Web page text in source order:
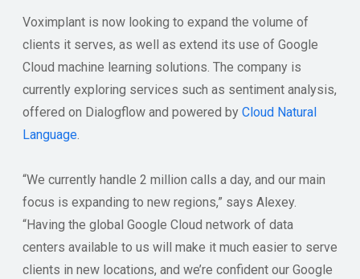
Voximplant is now looking to expand the volume of
clients it serves, as well as extend its use of Google
Cloud machine learning solutions. The company is
currently exploring services such as sentiment analysis,
offered on Dialogflow and powered by Cloud Natural
Language.
“We currently handle 2 million calls a day, and our main
focus is expanding to new regions,” says Alexey.
“Having the global Google Cloud network of data
centers available to us will make it much easier to serve
clients in new locations, and we’re confident our Google